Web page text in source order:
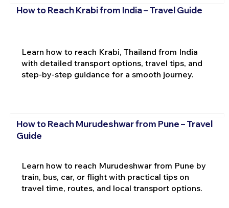
How to Reach Krabi from India – Travel Guide
Learn how to reach Krabi, Thailand from India
with detailed transport options, travel tips, and
step-by-step guidance for a smooth journey.
How to Reach Murudeshwar from Pune – Travel
Guide
Learn how to reach Murudeshwar from Pune by
train, bus, car, or flight with practical tips on
travel time, routes, and local transport options.